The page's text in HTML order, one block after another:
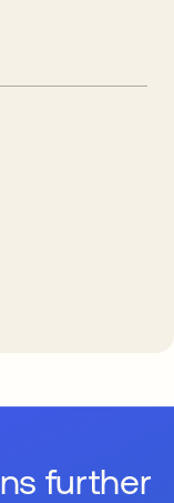
further